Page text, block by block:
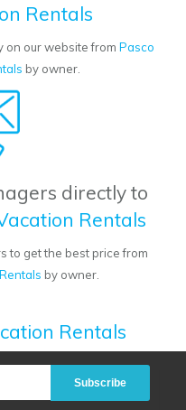
Rentals
on our website from Pasco
by owner.
directly to
Rentals
to get the best price from
by owner.
Rentals
Subscribe